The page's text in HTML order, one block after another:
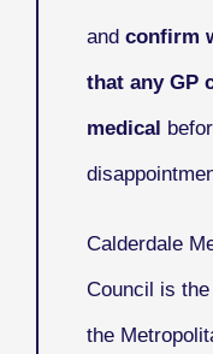
and confirm
that any GP
medical
Calderdale
Council is
the